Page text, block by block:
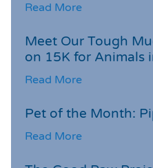
Read More
Meet Our Tough
on 15K for Animals
Read More
Pet of the Month:
Read More